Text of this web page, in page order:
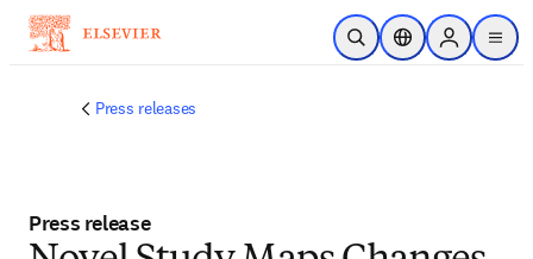
Skip to main content
Open SearchLocation Selector
Sign in to
menu
Press releases
Press release